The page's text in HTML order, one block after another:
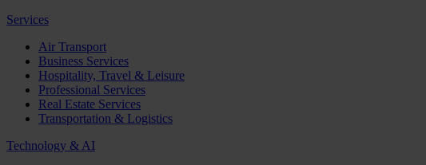
Services
Air Transport
Business Services
Hospitality, Travel & Leisure
Professional Services
Real Estate Services
Transportation & Logistics
Technology & AI